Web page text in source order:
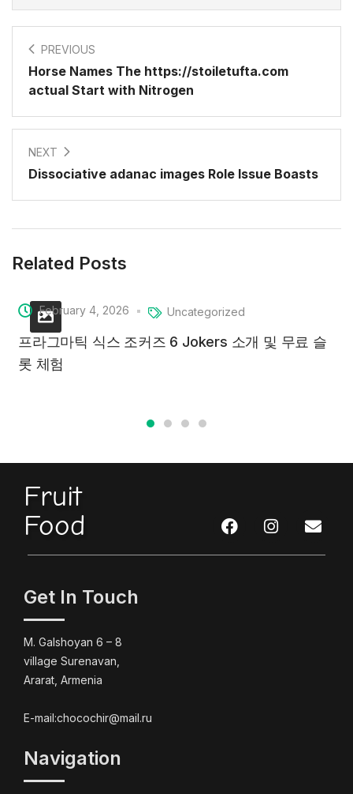
PREVIOUS
Horse Names The https://stoiletufta.com
actual Start with Nitrogen
NEXT
Dissociative adanac images Role Issue Boasts
Related Posts
February 4, 2026 Uncategorized
프라그마틱 식스 조커즈 6 Jokers 소개 및 무료 슬
롯 체험
Fruit
Food
Get In Touch
M. Galshoyan 6 – 8
village Surenavan,
Ararat, Armenia
E-mail:chocochir@mail.ru
Navigation